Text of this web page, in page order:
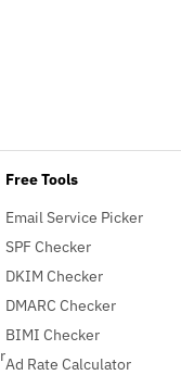
Free Tools
Email Service Picker
SPF Checker
DKIM Checker
DMARC Checker
BIMI Checker
Ad Rate Calculator